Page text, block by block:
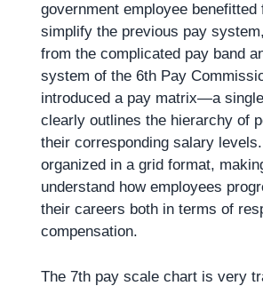
government employee
simplify the previous pay
from the complicated pay band
system of the 6th Pay
introduced a pay matrix—a
clearly outlines the hierarchy of
their corresponding salary
organized in a grid format,
understand how employees
their careers both in terms of
compensation.
The 7th pay scale chart is very